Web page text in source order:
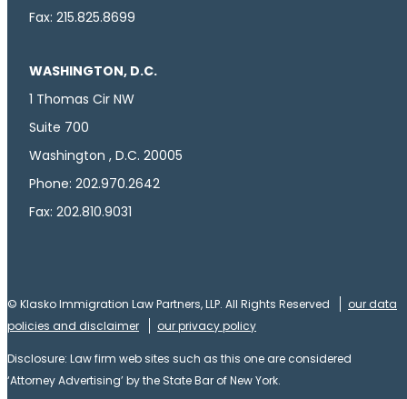
Fax: 215.825.8699
WASHINGTON, D.C.
1 Thomas Cir NW
Suite 700
Washington , D.C. 20005
Phone: 202.970.2642
Fax: 202.810.9031
© Klasko Immigration Law Partners, LLP. All Rights Reserved
our data
policies and disclaimer
our privacy policy
Disclosure: Law firm web sites such as this one are considered
‘Attorney Advertising’ by the State Bar of New York.